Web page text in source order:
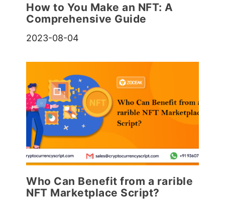
How to You Make an NFT: A
Comprehensive Guide
2023-08-04
Who Can Benefit from a rarible
NFT Marketplace Script?